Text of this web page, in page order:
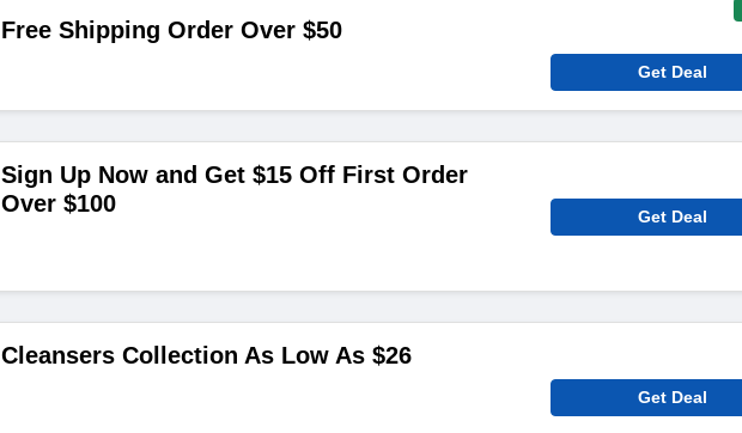
Free Shipping Order Over $50
Get Deal
Sign Up Now and Get $15 Off First Order
Over $100
Get Deal
Cleansers Collection As Low As $26
Get Deal